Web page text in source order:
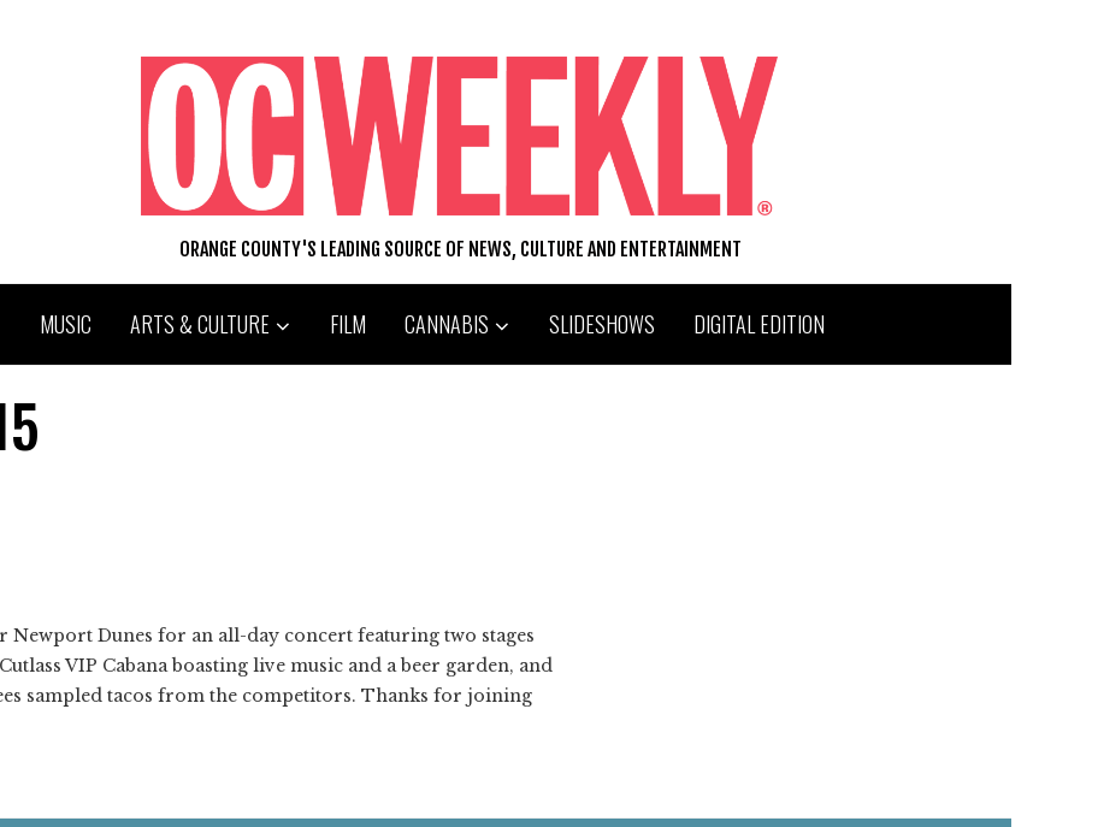
ORANGE COUNTY'S LEADING SOURCE OF NEWS, CULTURE AND ENTERTAINMENT
MUSIC ARTS & CULTURE FILM CANNABIS SLIDESHOWS DIGITAL EDITION
Newport Dunes for an all-day concert featuring two stages
VIP Cabana boasting live music and a beer garden, and
sampled tacos from the competitors. Thanks for joining